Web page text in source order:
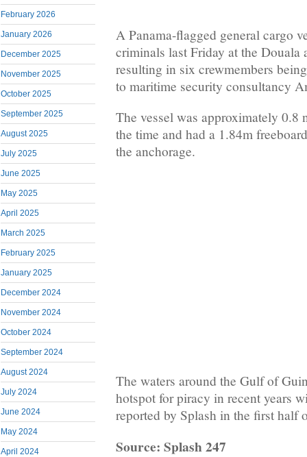
February 2026
January 2026
December 2025
November 2025
October 2025
September 2025
August 2025
July 2025
June 2025
May 2025
April 2025
March 2025
February 2025
January 2025
December 2024
November 2024
October 2024
September 2024
August 2024
July 2024
June 2024
May 2024
April 2024
A Panama-flagged general cargo
criminals last Friday at the Douala
resulting in six crewmembers
to maritime security consultancy
The vessel was approximately 0.8
the time and had a 1.84m
the anchorage.
The waters around the Gulf of
hotspot for piracy in recent years
reported by Splash in the first half
Source: Splash 247